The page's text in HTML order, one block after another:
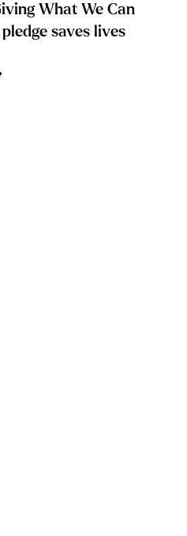
What We Can
saves lives